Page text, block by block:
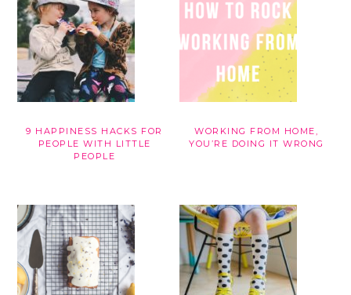
9 HAPPINESS HACKS FOR
PEOPLE WITH LITTLE
PEOPLE
WORKING FROM HOME,
YOU’RE DOING IT WRONG